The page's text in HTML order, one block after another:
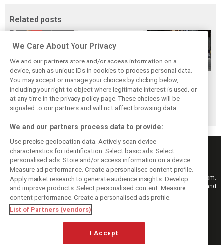
Related posts
McLaren junior
Nyck de Vries joins
Rapax for F2
campaign
GP2 Series
rebranded FIA
Formula 2
Championship
GP2 series set to
revert back to old
Formula 2 name
Keep informed with the latest F1 news, reports and results from F1i.com.
Also bringing you live reporting, features, interviews, videos, pictures and
classic content.
Copyright © 2026
DIGITAL MOTORSPORT MEDIA, All rights reserved
We Care About Your Privacy
We and our partners store and/or access information on a
device, such as unique IDs in cookies to process personal data.
You may accept or manage your choices by clicking below,
including your right to object where legitimate interest is used, or
at any time in the privacy policy page. These choices will be
signaled to our partners and will not affect browsing data.
We and our partners process data to provide:
Use precise geolocation data. Actively scan device
characteristics for identification. Select basic ads. Select
personalised ads. Store and/or access information on a device.
Measure ad performance. Create a personalised content profile.
Apply market research to generate audience insights. Develop
and improve products. Select personalised content. Measure
content performance. Create a personalised ads profile.
List of Partners (vendors)
I Accept